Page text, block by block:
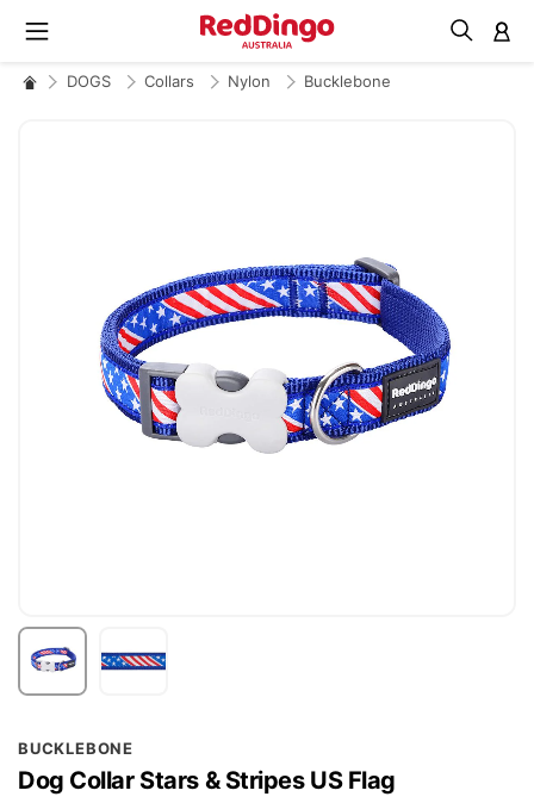
DOGS Collars Nylon Bucklebone
BUCKLEBONE
Dog Collar Stars & Stripes US Flag
to
the